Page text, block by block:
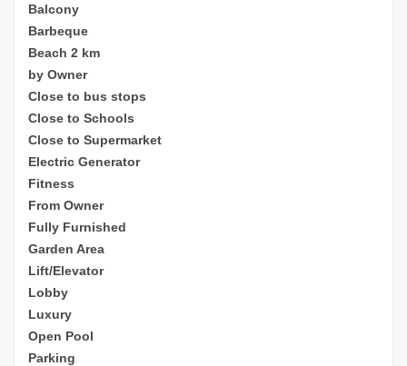
Balcony
Barbeque
Beach 2 km
by Owner
Close to bus stops
Close to Schools
Close to Supermarket
Electric Generator
Fitness
From Owner
Fully Furnished
Garden Area
Lift/Elevator
Lobby
Luxury
Open Pool
Parking